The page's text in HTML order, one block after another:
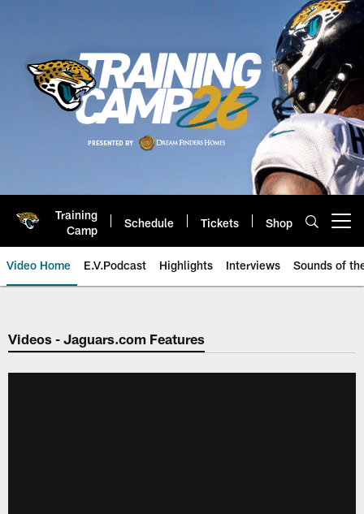
Training
Camp
Schedule Tickets Shop
Video Home E.V.Podcast Highlights Interviews Sounds of
Jaguars Video | Jacksonville
Videos - Jaguars.com Features